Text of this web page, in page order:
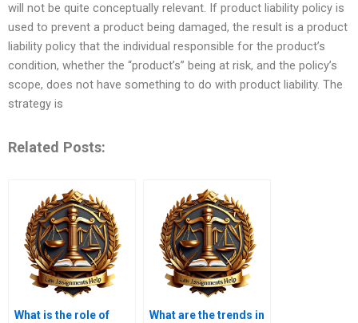
will not be quite conceptually relevant. If product liability policy is
used to prevent a product being damaged, the result is a product
liability policy that the individual responsible for the product’s
condition, whether the “product’s” being at risk, and the policy’s
scope, does not have something to do with product liability. The
strategy is
Related Posts:
What is the role of
What are the trends in